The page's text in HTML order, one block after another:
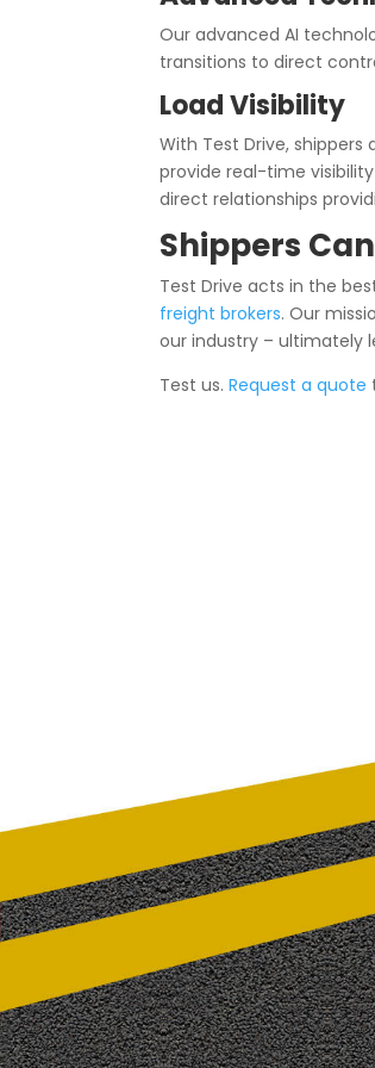
Our advanced AI
transitions to direct
Load Visibility
With Test Drive,
provide real-time
direct relationships
Shippers
Test Drive acts in the
freight brokers. Our
our industry – ultimately
Test us.Request a quote